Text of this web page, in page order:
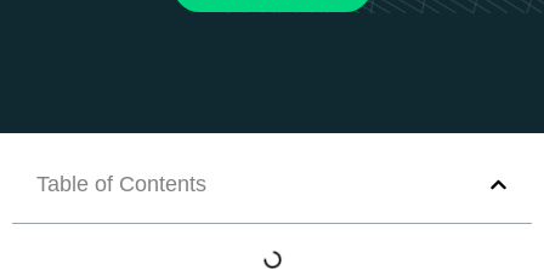
Table of Contents